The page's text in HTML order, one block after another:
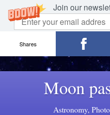
Join our
Moon
Astronomy,
Shares